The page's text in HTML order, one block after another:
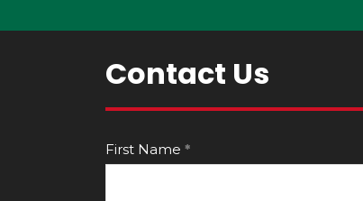
Contact Us
First Name